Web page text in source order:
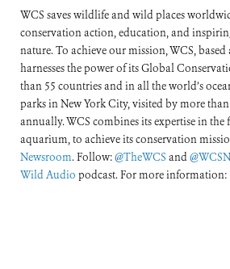
WCS saves wildlife and wild places
conservation action, education, and
nature. To achieve our mission, WCS,
harnesses the power of its Global
than 55 countries and in all the world’s
parks in New York City, visited by more
annually. WCS combines its expertise in the
aquarium, to achieve its conservation
Newsroom. Follow:@TheWCS and
Wild Audio podcast. For more information: